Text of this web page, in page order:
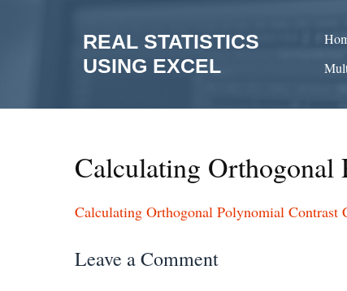
REAL STATISTICS
USING EXCEL
Calculating Orthogonal
Calculating Orthogonal Polynomial Contrast
Leave a Comment